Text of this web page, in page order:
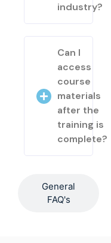
General
FAQ's
industry?
Can I
access
course
materials
after the
training is
complete?